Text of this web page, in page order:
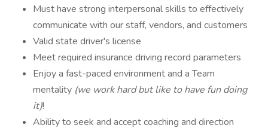
Must have strong interpersonal skills to effectively
communicate with our staff, vendors, and customers
Valid state driver's license
Meet required insurance driving record parameters
Enjoy a fast-paced environment and a Team
mentality (we work hard but like to have fun doing
it)!
Ability to seek and accept coaching and direction